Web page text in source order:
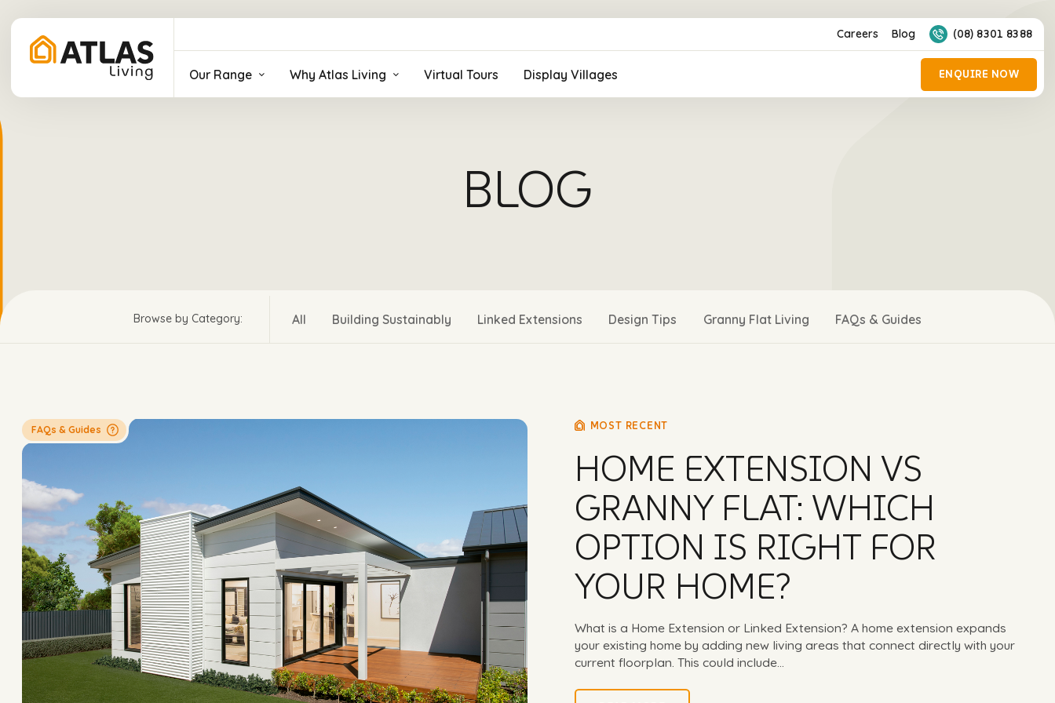
Careers Blog (08) 8301 8388
Our Range Why Atlas Living Virtual Tours Display Villages
BLOG
Browse by Category: All Building Sustainably Linked Extensions Design Tips Granny Flat Living FAQs & Guides
FAQs & Guides MOST RECENT
HOME EXTENSION VS
GRANNY FLAT: WHICH
OPTION IS RIGHT FOR
YOUR HOME?
What is a Home Extension or Linked Extension? A home extension expands
your existing home by adding new living areas that connect directly with your
current floorplan. This could include...